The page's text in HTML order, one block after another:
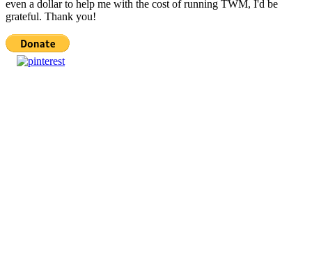
even a dollar to help me with the cost of running TWM, I'd be
grateful. Thank you!